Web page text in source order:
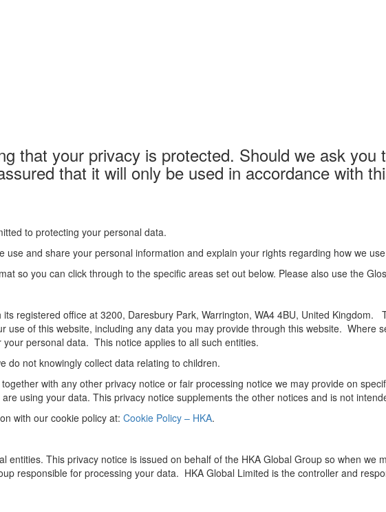
that your privacy is protected. Should we ask
that it will only be used in accordance with
to protecting your personal data.
use and share your personal information and explain your rights regarding how we
so you can click through to the specific areas set out below. Please also use the
registered office at 3200, Daresbury Park, Warrington, WA4 4BU, United
use of this website, including any data you may provide through this website. Where
personal data. This notice applies to all such entities.
do not knowingly collect data relating to children.
with any other privacy notice or fair processing notice we may provide on
using your data. This privacy notice supplements the other notices and is not
with our cookie policy at: Cookie Policy – HKA.
This privacy notice is issued on behalf of the HKA Global Group so when we
responsible for processing your data. HKA Global Limited is the controller and